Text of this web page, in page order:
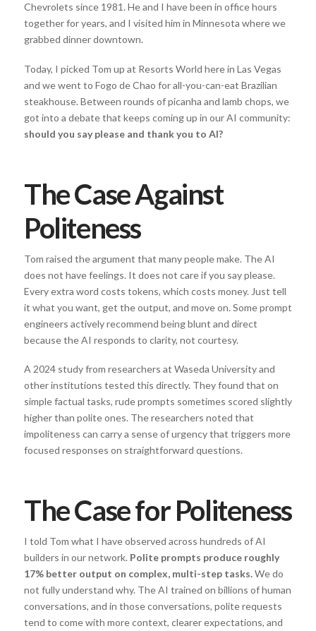
Chevrolets since 1981. He and I have been in office hours
together for years, and I visited him in Minnesota where we
grabbed dinner downtown.
Today, I picked Tom up at Resorts World here in Las Vegas
and we went to Fogo de Chao for all-you-can-eat Brazilian
steakhouse. Between rounds of picanha and lamb chops, we
got into a debate that keeps coming up in our AI community:
should you say please and thank you to AI?
The Case Against
Politeness
Tom raised the argument that many people make. The AI
does not have feelings. It does not care if you say please.
Every extra word costs tokens, which costs money. Just tell
it what you want, get the output, and move on. Some prompt
engineers actively recommend being blunt and direct
because the AI responds to clarity, not courtesy.
A 2024 study from researchers at Waseda University and
other institutions tested this directly. They found that on
simple factual tasks, rude prompts sometimes scored slightly
higher than polite ones. The researchers noted that
impoliteness can carry a sense of urgency that triggers more
focused responses on straightforward questions.
The Case for Politeness
I told Tom what I have observed across hundreds of AI
builders in our network. Polite prompts produce roughly
17% better output on complex, multi-step tasks.We do
not fully understand why. The AI trained on billions of human
conversations, and in those conversations, polite requests
tend to come with more context, clearer expectations, and